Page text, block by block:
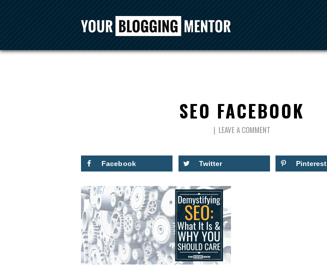
SEO FACEBOOK
LEAVE A COMMENT
Facebook Twitter Pinterest